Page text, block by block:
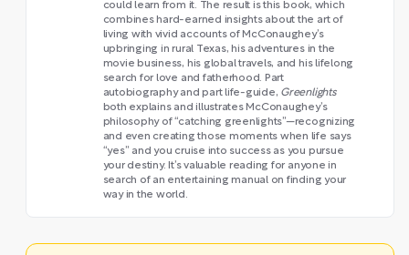
could learn from it. The result is this book, which
combines hard-earned insights about the art of
living with vivid accounts of McConaughey’s
upbringing in rural Texas, his adventures in the
movie business, his global travels, and his lifelong
search for love and fatherhood. Part
autobiography and part life-guide, Greenlights
both explains and illustrates McConaughey’s
philosophy of “catching greenlights”—recognizing
and even creating those moments when life says
“yes” and you cruise into success as you pursue
your destiny. It’s valuable reading for anyone in
search of an entertaining manual on finding your
way in the world.